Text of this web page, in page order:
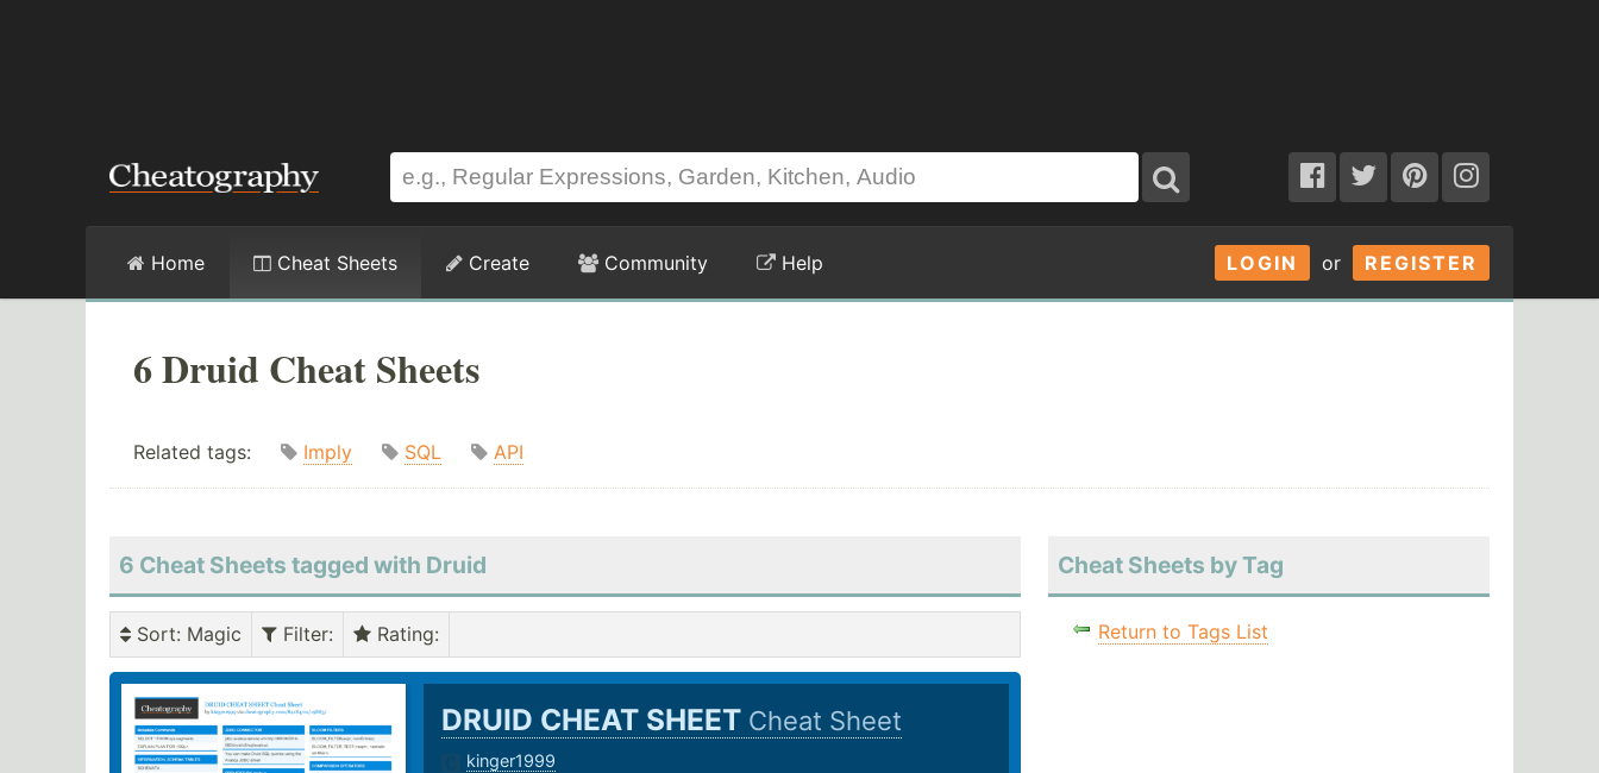
LOGIN or REGISTER
Home Cheat Sheets Create Community Help
6 Druid Cheat Sheets
Related tags: Imply SQL API
6 Cheat Sheets tagged with Druid
Sort: Magic Filter: Rating:
DRUID CHEAT SHEET Cheat Sheet
kinger1999
Cheat Sheets by Tag
Return to Tags List